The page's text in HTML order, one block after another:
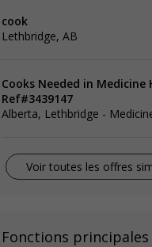
cook
Lethbridge, AB
Cooks Needed in Medicine
Ref#3439147
Alberta, Lethbridge -
Voir toutes les offres
Fonctions principales